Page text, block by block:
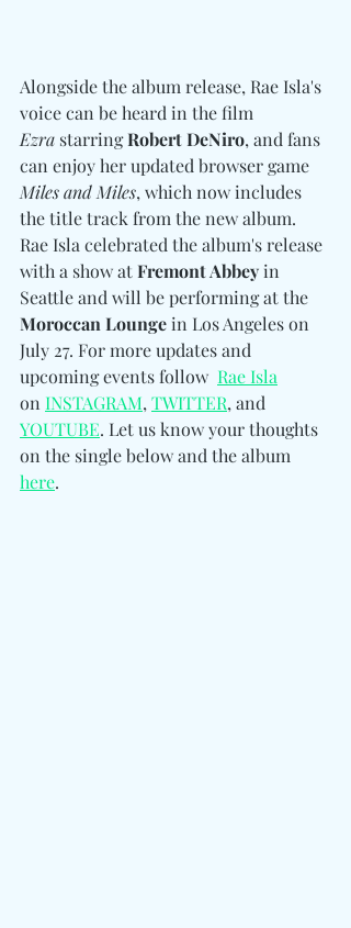
Alongside the album release, Rae Isla's
voice can be heard in the film
Ezra starring Robert DeNiro, and fans
can enjoy her updated browser game
Miles and Miles, which now includes
the title track from the new album.
Rae Isla celebrated the album's release
with a show at Fremont Abbey in
Seattle and will be performing at the
Moroccan Lounge in Los Angeles on
July 27. For more updates and
upcoming events follow Rae Isla
on INSTAGRAM, TWITTER, and
YOUTUBE. Let us know your thoughts
on the single below and the album
here.